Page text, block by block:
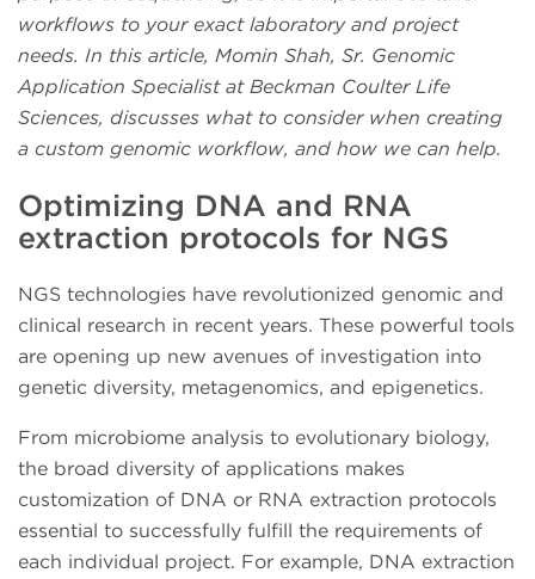
workflows to your exact laboratory and project
needs. In this article, Momin Shah, Sr. Genomic
Application Specialist at Beckman Coulter Life
Sciences, discusses what to consider when creating
a custom genomic workflow, and how we can help.
Optimizing DNA and RNA
extraction protocols for NGS
NGS technologies have revolutionized genomic and
clinical research in recent years. These powerful tools
are opening up new avenues of investigation into
genetic diversity, metagenomics, and epigenetics.
From microbiome analysis to evolutionary biology,
the broad diversity of applications makes
customization of DNA or RNA extraction protocols
essential to successfully fulfill the requirements of
each individual project. For example, DNA extraction